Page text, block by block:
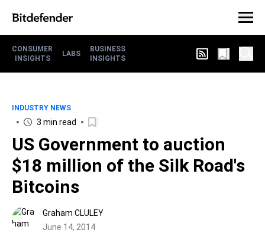
CONSUMER
INSIGHTS
LABS
BUSINESS
INSIGHTS
INDUSTRY NEWS
3 min read
US Government to auction
$18 million of the Silk Road's
Bitcoins
Graham CLULEY
June 14, 2014